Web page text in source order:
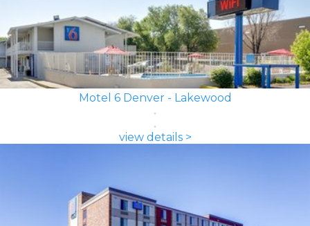
Motel 6 Denver - Lakewood
view details >